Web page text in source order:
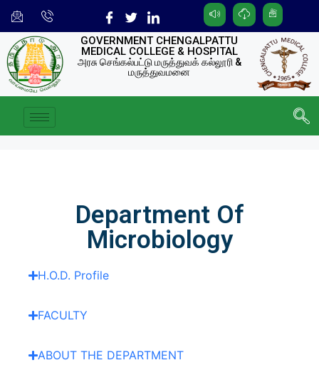
GOVERNMENT CHENGALPATTU
MEDICAL COLLEGE & HOSPITAL
அரசு செங்கல்பட்டு மருத்துவக் கல்லூரி &
மருத்துவமனை
Department Of
Microbiology
H.O.D. Profile
FACULTY
ABOUT THE DEPARTMENT